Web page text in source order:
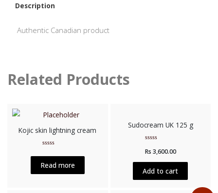
Description
Authentic Canadian product
Related Products
Kojic skin lightning cream
0
out
of
Read more
Sudocream UK 125 g
0
of
Rs 3,600.00
Add to cart